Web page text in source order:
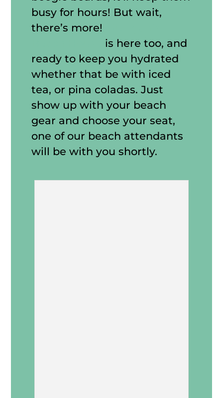
busy for hours! But wait,
there’s more!
is here too, and
ready to keep you hydrated
whether that be with iced
tea, or pina coladas. Just
show up with your beach
gear and choose your seat,
one of our beach attendants
will be with you shortly.